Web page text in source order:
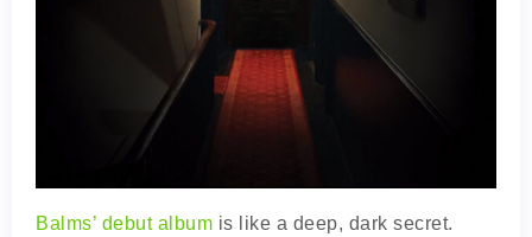
Balms’ debut album is like a deep, dark secret.